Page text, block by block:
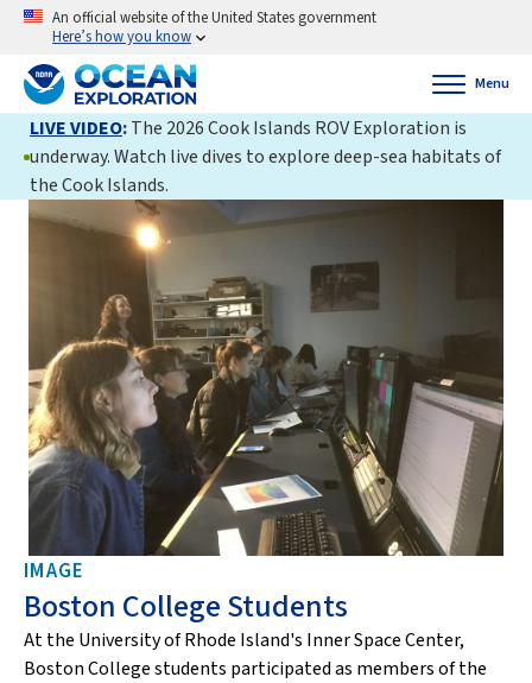
An official website of the United States government
Here’s how you know
Menu
LIVE VIDEO:The 2026 Cook Islands ROV Exploration is
underway. Watch live dives to explore deep-sea habitats of
the Cook Islands.
IMAGE
Boston College Students
At the University of Rhode Island's Inner Space Center,
Boston College students participated as members of the